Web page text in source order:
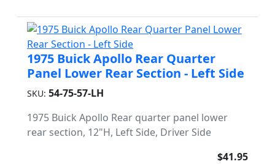
1975 Buick Apollo Rear Quarter
Panel Lower Rear Section - Left Side
SKU: 54-75-57-LH
1975 Buick Apollo Rear quarter panel lower
rear section, 12"H, Left Side, Driver Side
$41.95